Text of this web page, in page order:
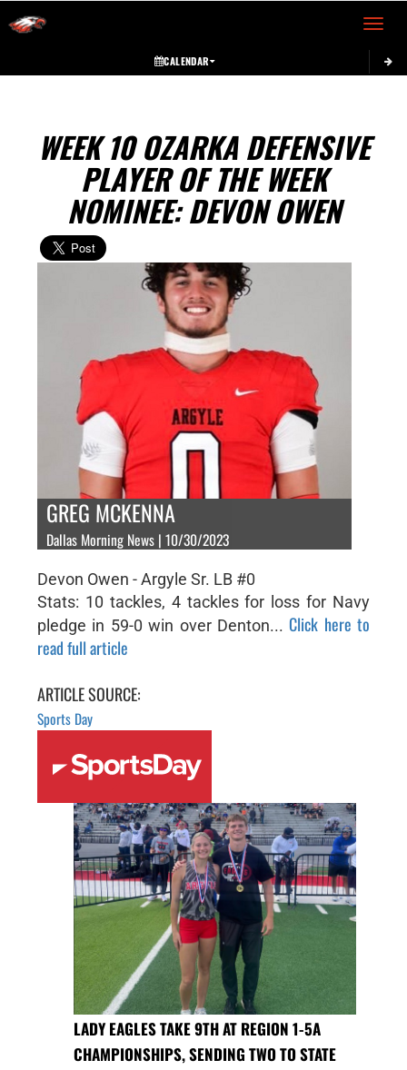
Toggle
CALENDAR
WEEK 10 OZARKA DEFENSIVE
PLAYER OF THE WEEK
NOMINEE: DEVON OWEN
GREG MCKENNA
Dallas Morning News | 10/30/2023
Devon Owen - Argyle Sr. LB #0
Stats: 10 tackles, 4 tackles for loss for Navy
pledge in 59-0 win over Denton...Click here to
read full article
ARTICLE SOURCE:
Sports Day
LADY EAGLES TAKE 9TH AT REGION 1-5A
CHAMPIONSHIPS, SENDING TWO TO STATE